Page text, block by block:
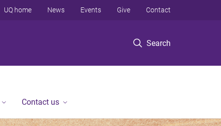
Search
UQ home News Events Give Contact
Contact us